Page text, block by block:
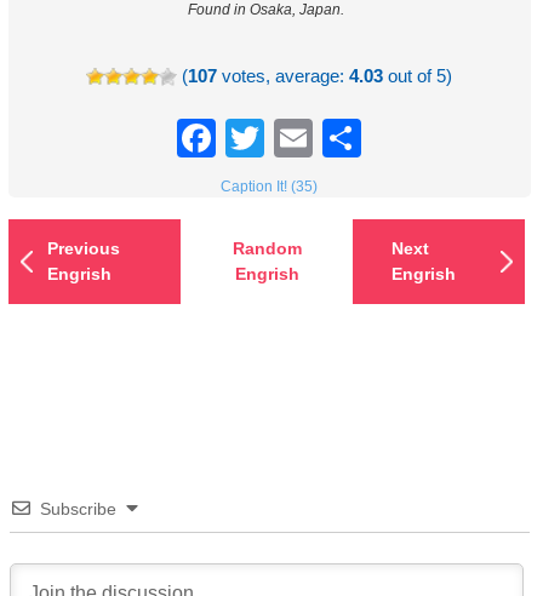
Found in Osaka, Japan.
(107 votes, average:4.03 out of 5)
Facebook
TwitterEmail
Caption It! (35)
Previous
Engrish
Random
Engrish
Next
Engrish
Subscribe